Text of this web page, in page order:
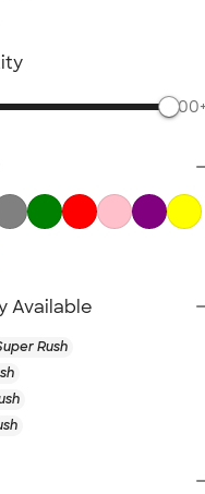
500+
Available
Rush